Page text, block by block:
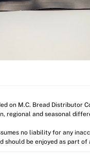
on M.C. Bread Distributor
regional and seasonal
no liability for any
should be enjoyed as part